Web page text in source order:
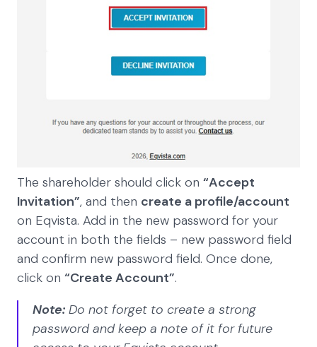
The shareholder should click on “Accept
Invitation”, and then create a profile/account
on Eqvista. Add in the new password for your
account in both the fields – new password field
and confirm new password field. Once done,
click on “Create Account”.
Note: Do not forget to create a strong
password and keep a note of it for future